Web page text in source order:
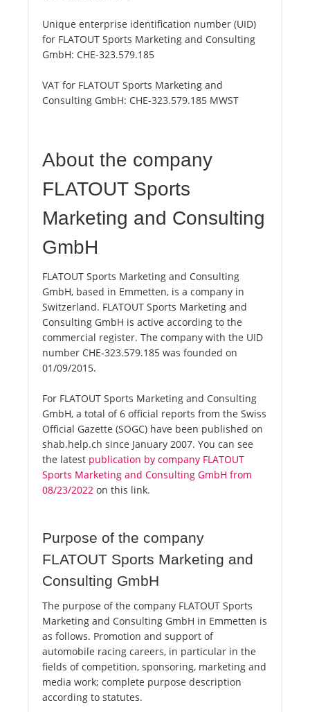
Unique enterprise identification number (UID)
for FLATOUT Sports Marketing and Consulting
GmbH: CHE-323.579.185
VAT for FLATOUT Sports Marketing and
Consulting GmbH: CHE-323.579.185 MWST
About the company
FLATOUT Sports
Marketing and Consulting
GmbH
FLATOUT Sports Marketing and Consulting
GmbH, based in Emmetten, is a company in
Switzerland. FLATOUT Sports Marketing and
Consulting GmbH is active according to the
commercial register. The company with the UID
number CHE-323.579.185 was founded on
01/09/2015.
For FLATOUT Sports Marketing and Consulting
GmbH, a total of 6 official reports from the Swiss
Official Gazette (SOGC) have been published on
shab.help.ch since January 2007. You can see
the latest publication by company FLATOUT
Sports Marketing and Consulting GmbH from
08/23/2022 on this link.
Purpose of the company
FLATOUT Sports Marketing and
Consulting GmbH
The purpose of the company FLATOUT Sports
Marketing and Consulting GmbH in Emmetten is
as follows. Promotion and support of
automobile racing careers, in particular in the
fields of competition, sponsoring, marketing and
media work; complete purpose description
according to statutes.